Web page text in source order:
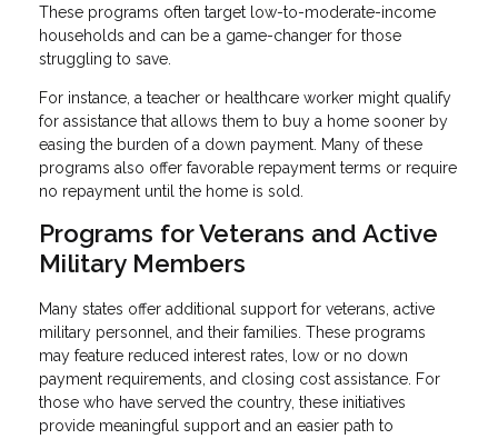
These programs often target low-to-moderate-income
households and can be a game-changer for those
struggling to save.
For instance, a teacher or healthcare worker might qualify
for assistance that allows them to buy a home sooner by
easing the burden of a down payment. Many of these
programs also offer favorable repayment terms or require
no repayment until the home is sold.
Programs for Veterans and Active
Military Members
Many states offer additional support for veterans, active
military personnel, and their families. These programs
may feature reduced interest rates, low or no down
payment requirements, and closing cost assistance. For
those who have served the country, these initiatives
provide meaningful support and an easier path to